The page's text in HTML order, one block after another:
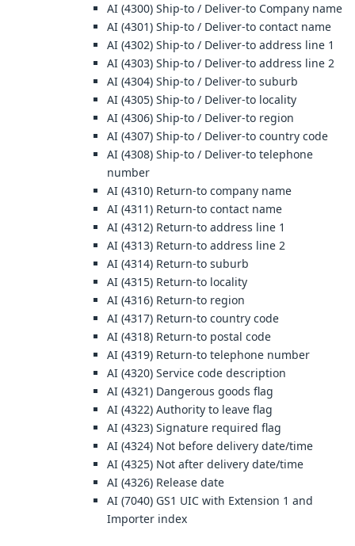
AI (4300) Ship-to / Deliver-to Company name
AI (4301) Ship-to / Deliver-to contact name
AI (4302) Ship-to / Deliver-to address line 1
AI (4303) Ship-to / Deliver-to address line 2
AI (4304) Ship-to / Deliver-to suburb
AI (4305) Ship-to / Deliver-to locality
AI (4306) Ship-to / Deliver-to region
AI (4307) Ship-to / Deliver-to country code
AI (4308) Ship-to / Deliver-to telephone
number
AI (4310) Return-to company name
AI (4311) Return-to contact name
AI (4312) Return-to address line 1
AI (4313) Return-to address line 2
AI (4314) Return-to suburb
AI (4315) Return-to locality
AI (4316) Return-to region
AI (4317) Return-to country code
AI (4318) Return-to postal code
AI (4319) Return-to telephone number
AI (4320) Service code description
AI (4321) Dangerous goods flag
AI (4322) Authority to leave flag
AI (4323) Signature required flag
AI (4324) Not before delivery date/time
AI (4325) Not after delivery date/time
AI (4326) Release date
AI (7040) GS1 UIC with Extension 1 and
Importer index